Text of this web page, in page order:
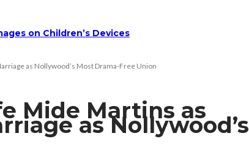
on Children’s Devices
as Nollywood’s Most Drama-Free Union
Mide Martins as
as Nollywood’s